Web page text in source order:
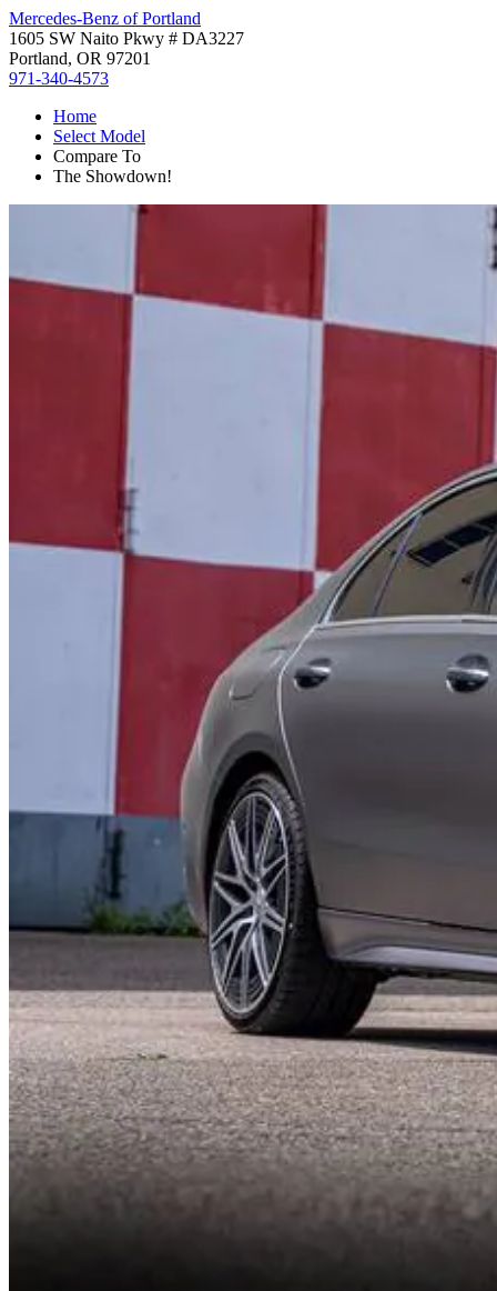
Mercedes-Benz of Portland
1605 SW Naito Pkwy # DA3227
Portland, OR 97201
971-340-4573
Home
Select Model
Compare To
The Showdown!